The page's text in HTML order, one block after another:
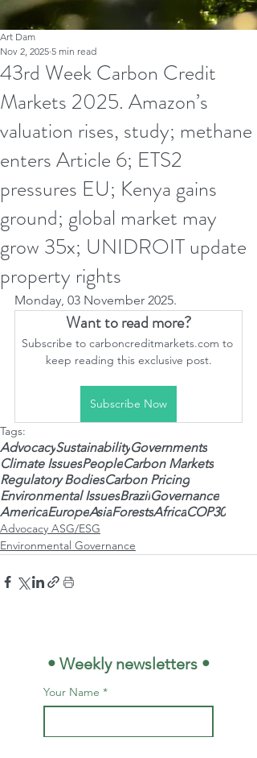
43rd Week Carbon Credit
Markets 2025. Amazon’s
valuation rises, study; methane
enters Article 6; ETS2
pressures EU; Kenya gains
ground; global market may
grow 35x; UNIDROIT update
property rights
Art Dam
Nov 2, 2025 5 min read
Monday, 03 November 2025.
Want to read more?
Subscribe to carboncreditmarkets.com to
keep reading this exclusive post.
Subscribe Now
Tags:
AdvocacySustainabilityGovernments
Climate IssuesPeopleCarbon Markets
Regulatory BodiesCarbon Pricing
Environmental IssuesBrazilGovernance
AmericaEuropeAsiaForestsAfricaCOP30
Advocacy ASG/ESG
Environmental Governance
• Weekly newsletters •
Your Name *